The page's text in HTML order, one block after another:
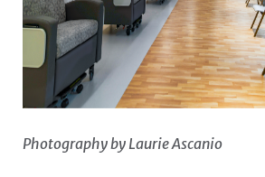
Photography by Laurie Ascanio